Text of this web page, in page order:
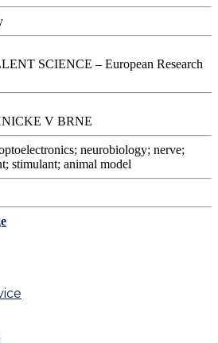
SCIENCE – European Research
V BRNE
neurobiology; nerve;
stimulant; animal model